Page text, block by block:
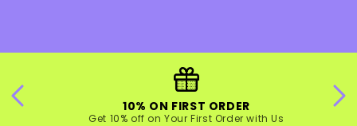
10% ON FIRST ORDER
Get 10% off on Your First Order with Us